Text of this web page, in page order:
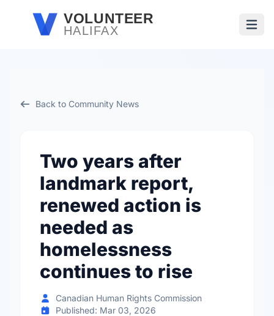
Skip to main contentVOLUNTEER
HALIFAX
Back to Community News
Two years after
landmark report,
renewed action is
needed as
homelessness
continues to rise
Canadian Human Rights Commission
Published: Mar 03, 2026